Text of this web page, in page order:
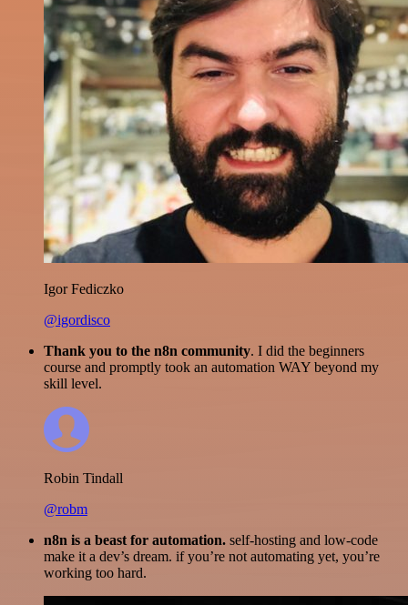
Igor Fediczko
@igordisco
Thank you to the n8n community. I did the beginners
course and promptly took an automation WAY beyond my
skill level.
Robin Tindall
@robm
n8n is a beast for automation. self-hosting and low-code
make it a dev’s dream. if you’re not automating yet, you’re
working too hard.